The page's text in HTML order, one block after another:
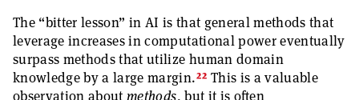
The “bitter lesson” in AI is that general methods that
leverage increases in computational power eventually
surpass methods that utilize human domain
knowledge by a large margin.22 This is a valuable
observation aboutmethods, but it is often